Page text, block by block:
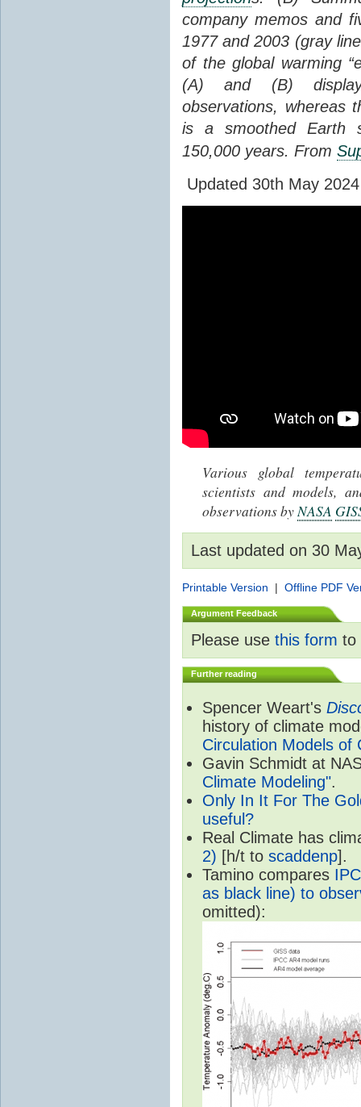
company memos and
1977 and 2003 (gray
of the global warming
(A) and (B) display
observations, whereas
is a smoothed Earth
150,000 years. From
Updated 30th May
Various global
scientists and models,
observations byNASA
Last updated on 30
Printable Version | Offline PDF
Argument Feedback
Please use this form to
Further reading
Spencer Weart's
history of climate
Circulation Models of
Gavin Schmidt at
Climate Modeling".
Only In It For The
useful?
Real Climate has
2) [h/t to scaddenp].
Tamino compares
as black line) to
omitted):